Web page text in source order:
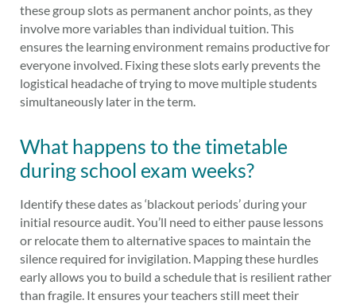
these group slots as permanent anchor points, as they
involve more variables than individual tuition. This
ensures the learning environment remains productive for
everyone involved. Fixing these slots early prevents the
logistical headache of trying to move multiple students
simultaneously later in the term.
What happens to the timetable
during school exam weeks?
Identify these dates as ‘blackout periods’ during your
initial resource audit. You’ll need to either pause lessons
or relocate them to alternative spaces to maintain the
silence required for invigilation. Mapping these hurdles
early allows you to build a schedule that is resilient rather
than fragile. It ensures your teachers still meet their